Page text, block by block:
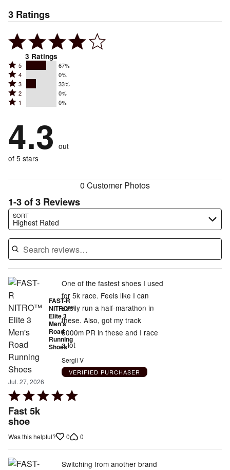
3 Ratings
3 Ratings
Rated
5
stars
by
reviewers
5 67%
Rated
4
stars
by
of
reviewers
4 0%
Rated
3
stars
33%
of
reviewers
3 33%
Rated
2
by
0%
reviewers
2 0%
Rated
stars
by
0%
of
1 0%
4.3 out
of 5 stars
0 Customer Photos
1-3 of 3 Reviews
SORT
Highest Rated
Search reviews…
FAST-R
NITRO™
Elite 3
Men's
Road
Running
Shoes
Jul. 27, 2026
Rated
5
out
Fast 5k
shoe
One of the fastest shoes I used
for 5k race. Feels like I can
easily run a half-marathon in
these. Also, got my track
5000m PR in these and I race
a lot
Sergii V
VERIFIED PURCHASER
Was this helpful? 0 0
Switching from another brand